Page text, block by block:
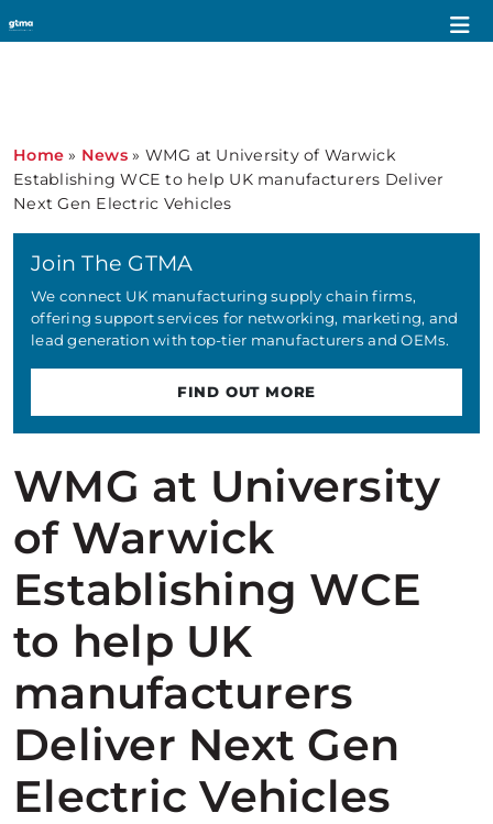
Home » News» WMG at University of Warwick
Establishing WCE to help UK manufacturers Deliver
Next Gen Electric Vehicles
WMG at University
of Warwick
Establishing WCE
to help UK
manufacturers
Deliver Next Gen
Electric Vehicles
Join The GTMA
We connect UK manufacturing supply chain firms,
offering support services for networking, marketing, and
lead generation with top-tier manufacturers and OEMs.
FIND OUT MORE